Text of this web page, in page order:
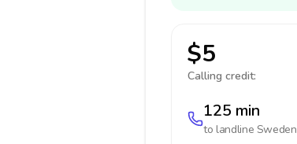
$5
Calling credit:
125 min
to landline Sweden